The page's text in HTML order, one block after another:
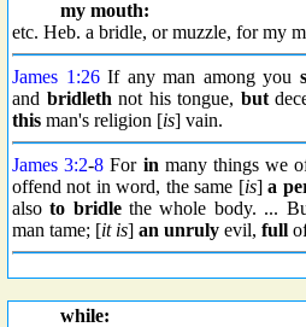
my mouth:
etc. Heb. a bridle, or muzzle, for my
James 1:26If any man among you
and bridleth not his tongue, but
this man's religion [is] vain.
James 3:2-8 For in many things we
offend not in word, the same [is]a
alsoto bridlethe whole body. ...
man tame; [it is] an unruly evil, full
while: